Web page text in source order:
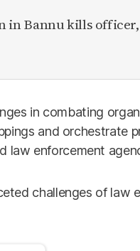
in Bannu kills
in combating
and orchestrate
law enforcement
challenges of law